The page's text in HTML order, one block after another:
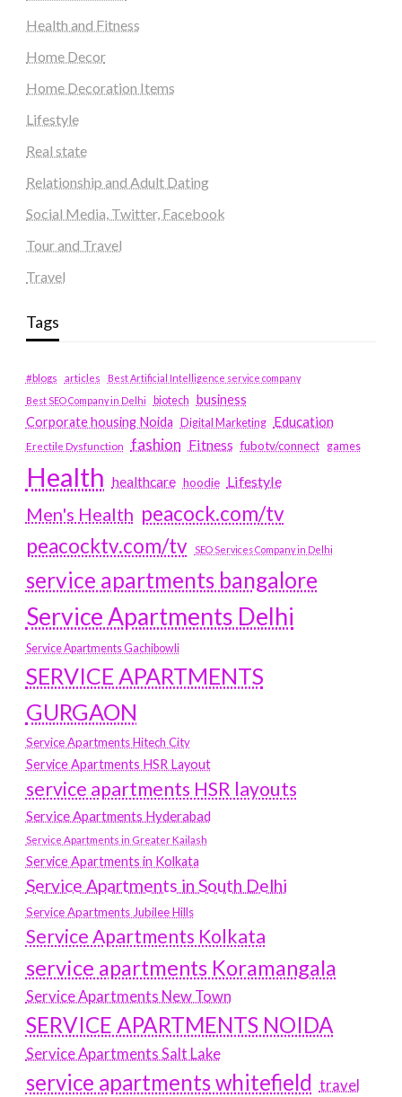
Health and Fitness
Home Decor
Home Decoration Items
Lifestyle
Real state
Relationship and Adult Dating
Social Media, Twitter, Facebook
Tour and Travel
Travel
Tags
#blogs articles
Best Artificial Intelligence service company
Best SEO Company in Delhi
biotech business
Corporate housing Noida
Digital Marketing Education
Erectile Dysfunction fashion Fitness fubotv/connect games
Health healthcare hoodie Lifestyle
Men's Health peacock.com/tv
peacocktv.com/tv
SEO Services Company in Delhi
service apartments bangalore
Service Apartments Delhi
Service Apartments Gachibowli
SERVICE APARTMENTS
GURGAON
Service Apartments Hitech City
Service Apartments HSR Layout
service apartments HSR layouts
Service Apartments Hyderabad
Service Apartments in Greater Kailash
Service Apartments in Kolkata
Service Apartments in South Delhi
Service Apartments Jubilee Hills
Service Apartments Kolkata
service apartments Koramangala
Service Apartments New Town
SERVICE APARTMENTS NOIDA
Service Apartments Salt Lake
service apartments whitefield travel